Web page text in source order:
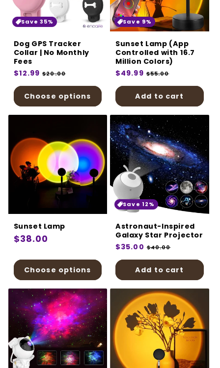
Save 35%
Dog GPS Tracker
Collar | No Monthly
Fees
Regular
$12.99 Sale
$20.00
Choose options
Save 9%
Sunset Lamp (App
Controlled with 16.7
Million Colors)
Regular
$49.99 Sale
$55.00
Add to cart
Sunset Lamp
Regular
$38.00
Choose options
Save 12%
Astronaut-Inspired
Galaxy Star Projector
Regular
$35.00 Sale
$40.00
Add to cart